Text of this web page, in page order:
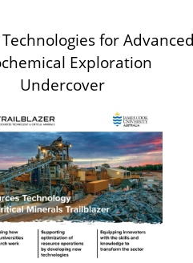
for Advanced
Exploration
Undercover